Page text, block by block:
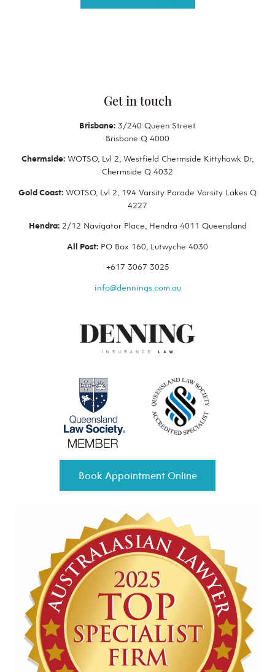
Get in touch
Brisbane: 3/240 Queen Street
Brisbane Q 4000
Chermside: WOTSO, Lvl 2, Westfield Chermside Kittyhawk Dr,
Chermside Q 4032
Gold Coast: WOTSO, Lvl 2, 194 Varsity Parade Varsity Lakes Q
4227
Hendra:2/12 Navigator Place, Hendra 4011 Queensland
All Post: PO Box 160, Lutwyche 4030
+617 3067 3025
info@dennings.com.au
Book Appointment Online